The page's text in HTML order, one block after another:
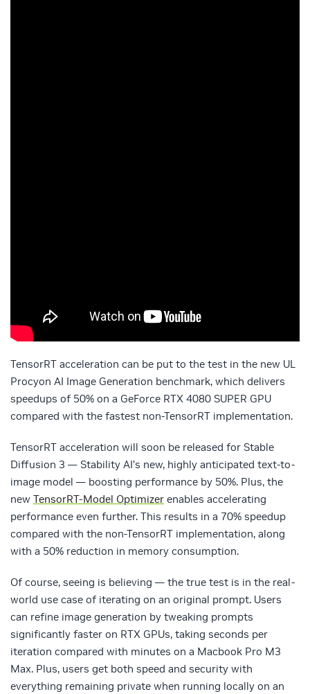
TensorRT acceleration can be put to the test in the new UL
Procyon AI Image Generation benchmark, which delivers
speedups of 50% on a GeForce RTX 4080 SUPER GPU
compared with the fastest non-TensorRT implementation.
TensorRT acceleration will soon be released for Stable
Diffusion 3 — Stability AI’s new, highly anticipated text-to-
image model — boosting performance by 50%. Plus, the
new TensorRT-Model Optimizer enables accelerating
performance even further. This results in a 70% speedup
compared with the non-TensorRT implementation, along
with a 50% reduction in memory consumption.
Of course, seeing is believing — the true test is in the real-
world use case of iterating on an original prompt. Users
can refine image generation by tweaking prompts
significantly faster on RTX GPUs, taking seconds per
iteration compared with minutes on a Macbook Pro M3
Max. Plus, users get both speed and security with
everything remaining private when running locally on an